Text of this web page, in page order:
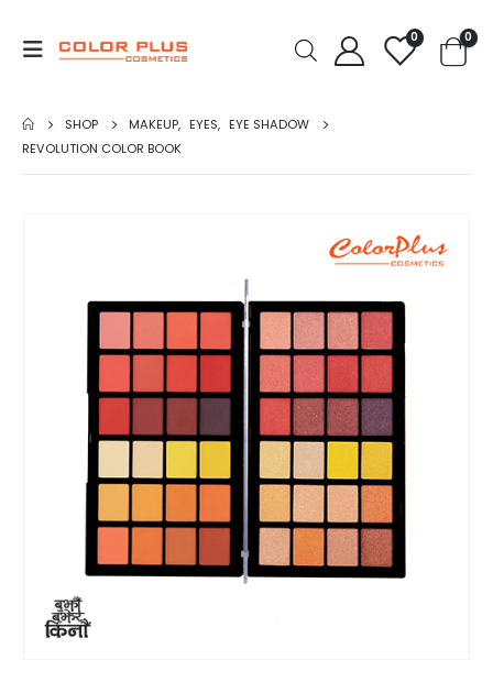
0 0
SHOP MAKEUP, EYES, EYE SHADOW
REVOLUTION COLOR BOOK